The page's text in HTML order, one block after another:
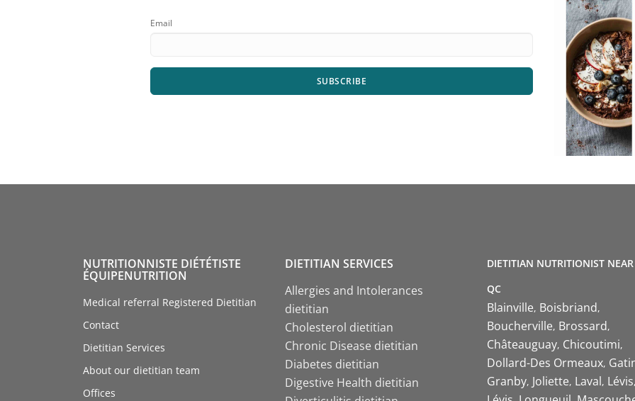
Email
SUBSCRIBE
NUTRITIONNISTE DIÉTÉTISTE
ÉQUIPENUTRITION
Medical referral Registered Dietitian
Contact
Dietitian Services
About our dietitian team
Offices
DIETITIAN SERVICES
Allergies and Intolerances
dietitian
Cholesterol dietitian
Chronic Disease dietitian
Diabetes dietitian
Digestive Health dietitian
DIETITIAN NUTRITIONIST
QC
Blainville Boisbriand
Boucherville Brossard
Châteauguay Chicoutimi
Dollard-Des Ormeaux
Granby Joliette Laval Lévis